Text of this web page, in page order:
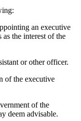
an executive
as the interest of the
or other officer.
of the executive
of the
deem advisable.